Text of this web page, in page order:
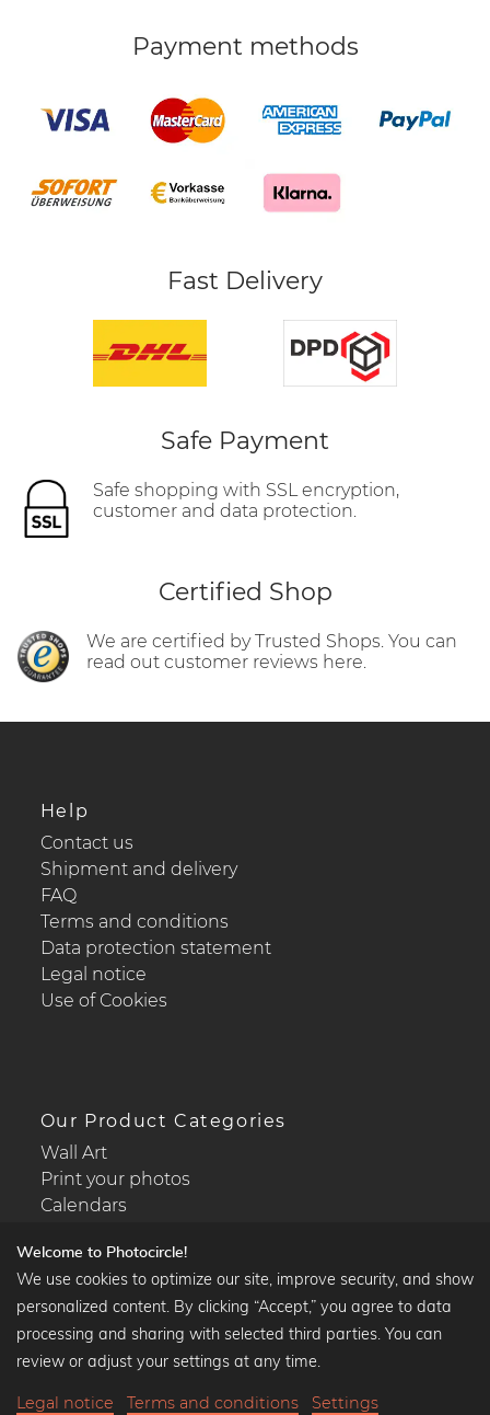
Payment methods
Fast Delivery
Safe Payment
Safe shopping with SSL encryption,
customer and data protection.
Certified Shop
We are certified by Trusted Shops. You can
read out customer reviews here.
Help
Contact us
Shipment and delivery
FAQ
Terms and conditions
Data protection statement
Legal notice
Use of Cookies
Our Product Categories
Wall Art
Print your photos
Calendars
Popular Collections
Black and white art prints
Art classics
Welcome to Photocircle!
We use cookies to optimize our site, improve security, and show
personalized content. By clicking “Accept,” you agree to data
processing and sharing with selected third parties. You can
review or adjust your settings at any time.
Legal notice Terms and conditions Settings